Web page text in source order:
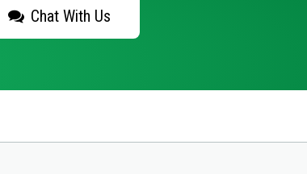
Chat With Us